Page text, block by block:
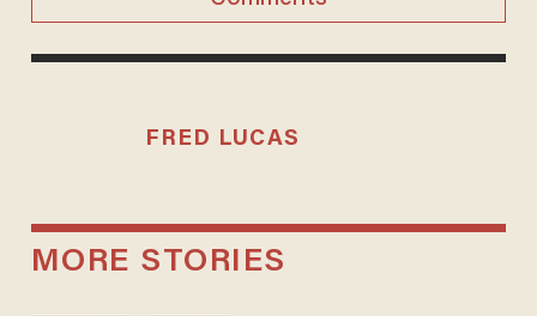
FRED LUCAS
MORE STORIES